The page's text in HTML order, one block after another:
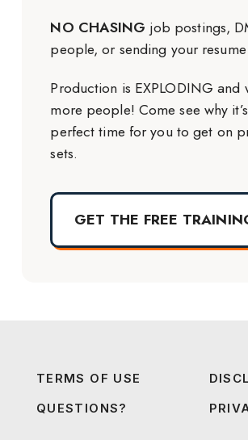
NO CHASING job postings,
people, or sending your
Production is EXPLODING and
more people! Come see why
perfect time for you to get on
sets.
GET THE FREE
TERMS OF USE
QUESTIONS?